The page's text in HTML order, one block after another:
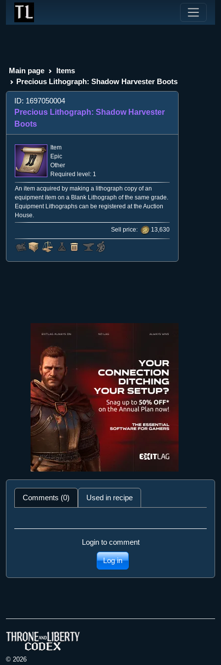
Main page
Items
Precious Lithograph: Shadow Harvester Boots
ID: 1697050004
Precious Lithograph: Shadow Harvester
Boots
Item
Epic
Other
Required level: 1
An item acquired by making a lithograph copy of an
equipment item on a Blank Lithograph of the same grade.
Equipment Lithographs can be registered at the Auction
House.
Sell price: 13,630
Comments (0) Used in recipe
Login to comment
Log in
© 2026